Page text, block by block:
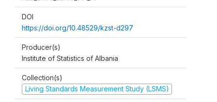
DOI
https://doi.org/10.48529/kzst-d297
Producer(s)
Institute of Statistics of Albania
Collection(s)
Living Standards Measurement Study (LSMS)